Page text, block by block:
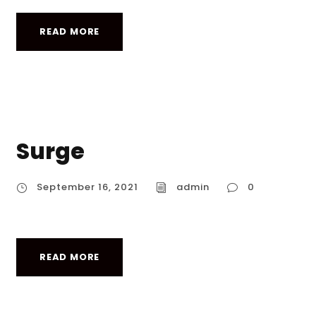
READ MORE
Surge
September 16, 2021 admin 0
READ MORE